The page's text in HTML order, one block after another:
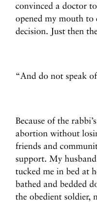
convinced a doctor
opened my mouth
decision. Just then
“And do not speak
Because of the
abortion without
friends and
support. My
tucked me in bed at
bathed and bedded
the obedient soldier,